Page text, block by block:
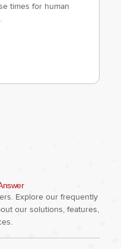
times for human
Explore our frequently
our solutions, features,